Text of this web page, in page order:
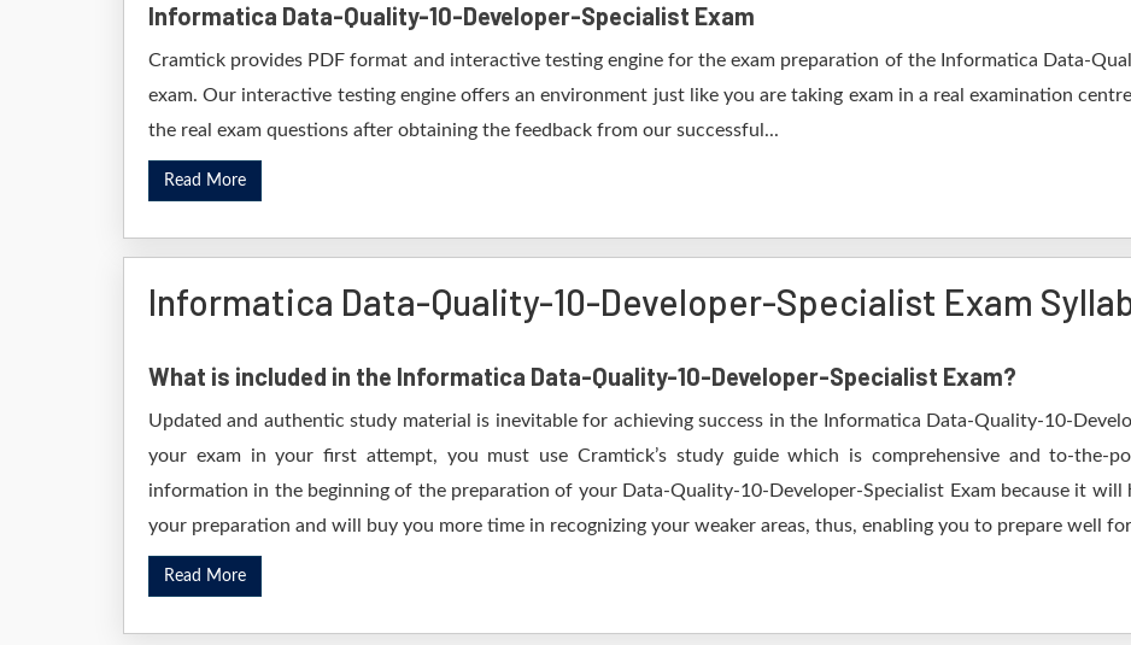
Informatica Data-Quality-10-Developer-Specialist Exam
Cramtick provides PDF format and interactive testing engine for the exam preparation of the Informatica Data-
exam. Our interactive testing engine offers an environment just like you are taking exam in a real examination
the real exam questions after obtaining the feedback from our successful...
Read More
Informatica Data-Quality-10-Developer-Specialist Exam
What is included in the Informatica Data-Quality-10-Developer-Specialist Exam?
Updated and authentic study material is inevitable for achieving success in the Informatica Data-Quality-10-
your exam in your first attempt, you must use Cramtick’s study guide which is comprehensive and to-the-
information in the beginning of the preparation of your Data-Quality-10-Developer-Specialist Exam because it will
your preparation and will buy you more time in recognizing your weaker areas, thus, enabling you to prepare well
Read More